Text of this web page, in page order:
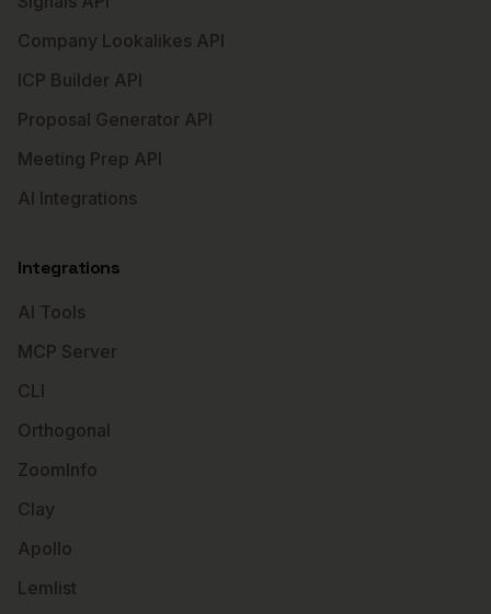
Company Lookalikes API
ICP Builder API
Proposal Generator API
Meeting Prep API
AI Integrations
Integrations
AI Tools
MCP Server
CLI
Orthogonal
ZoomInfo
Clay
Apollo
Lemlist